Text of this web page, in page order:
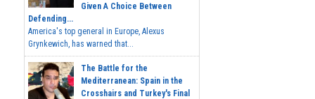
Given A Choice Between
Defending...
America's top general in Europe, Alexus
Grynkewich, has warned that...
The Battle for the
Mediterranean: Spain in the
Crosshairs and Turkey's Final